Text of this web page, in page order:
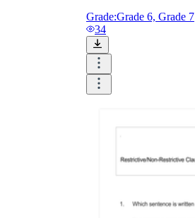
Grade:Grade 6, Grade 7
34